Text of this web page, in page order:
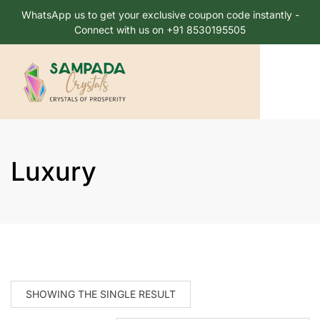
WhatsApp us to get your exclusive coupon code instantly -
Connect with us on +91 8530195505
Luxury
SHOWING THE SINGLE RESULT